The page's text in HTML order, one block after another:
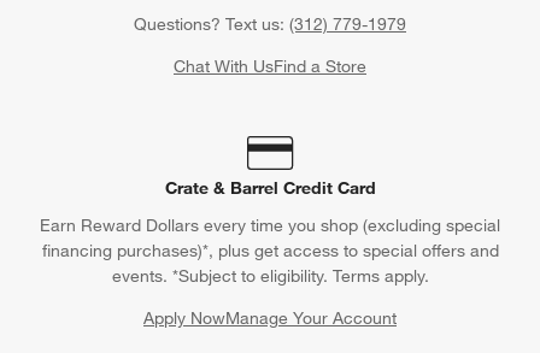
Questions? Text us: (312) 779-1979
Chat With UsFind a Store
Crate & Barrel Credit Card
Earn Reward Dollars every time you shop (excluding special
financing purchases)*, plus get access to special offers and
events. *Subject to eligibility. Terms apply.
Apply NowManage Your Account
(Opens in new window)